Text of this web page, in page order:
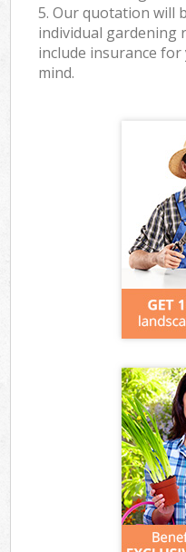
5. Our quotation will
individual gardening
include insurance
mind.